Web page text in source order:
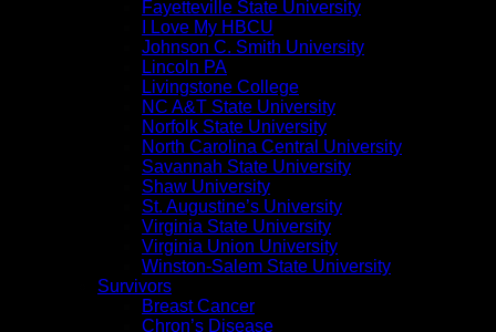
Fayetteville State University
I Love My HBCU
Johnson C. Smith University
Lincoln PA
Livingstone College
NC A&T State University
Norfolk State University
North Carolina Central University
Savannah State University
Shaw University
St. Augustine’s University
Virginia State University
Virginia Union University
Winston-Salem State University
Survivors
Breast Cancer
Chron’s Disease